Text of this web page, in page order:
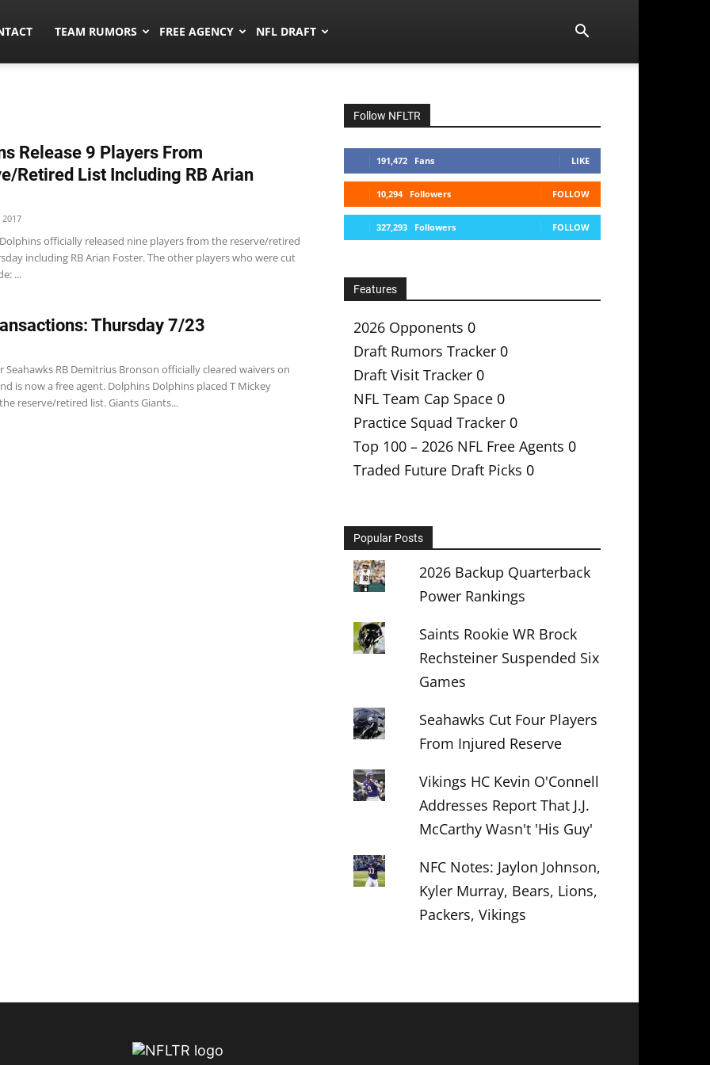
TEAM RUMORS FREE AGENCY NFL DRAFT
Release 9 Players From
Retired List Including RB Arian
officially released nine players from the reserve/retired
including RB Arian Foster. The other players who were cut
...
Thursday 7/23
Seahawks RB Demitrius Bronson officially cleared waivers on
is now a free agent. Dolphins Dolphins placed T Mickey
reserve/retired list. Giants Giants...
Follow NFLTR
191,472 Fans LIKE
10,294 Followers FOLLOW
327,293 Followers FOLLOW
Features
2026 Opponents 0
Draft Rumors Tracker 0
Draft Visit Tracker 0
NFL Team Cap Space 0
Practice Squad Tracker 0
Top 100 – 2026 NFL Free Agents 0
Traded Future Draft Picks 0
Popular Posts
2026 Backup Quarterback
Power Rankings
Saints Rookie WR Brock
Rechsteiner Suspended Six
Games
Seahawks Cut Four Players
From Injured Reserve
Vikings HC Kevin O'Connell
Addresses Report That J.J.
McCarthy Wasn't 'His Guy'
NFC Notes: Jaylon Johnson,
Kyler Murray, Bears, Lions,
Packers, Vikings